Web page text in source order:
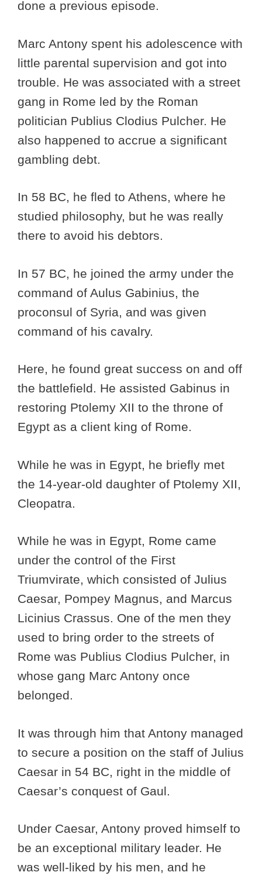
done a previous episode.
Marc Antony spent his adolescence with
little parental supervision and got into
trouble. He was associated with a street
gang in Rome led by the Roman
politician Publius Clodius Pulcher. He
also happened to accrue a significant
gambling debt.
In 58 BC, he fled to Athens, where he
studied philosophy, but he was really
there to avoid his debtors.
In 57 BC, he joined the army under the
command of Aulus Gabinius, the
proconsul of Syria, and was given
command of his cavalry.
Here, he found great success on and off
the battlefield. He assisted Gabinus in
restoring Ptolemy XII to the throne of
Egypt as a client king of Rome.
While he was in Egypt, he briefly met
the 14-year-old daughter of Ptolemy XII,
Cleopatra.
While he was in Egypt, Rome came
under the control of the First
Triumvirate, which consisted of Julius
Caesar, Pompey Magnus, and Marcus
Licinius Crassus. One of the men they
used to bring order to the streets of
Rome was Publius Clodius Pulcher, in
whose gang Marc Antony once
belonged.
It was through him that Antony managed
to secure a position on the staff of Julius
Caesar in 54 BC, right in the middle of
Caesar’s conquest of Gaul.
Under Caesar, Antony proved himself to
be an exceptional military leader. He
was well-liked by his men, and he